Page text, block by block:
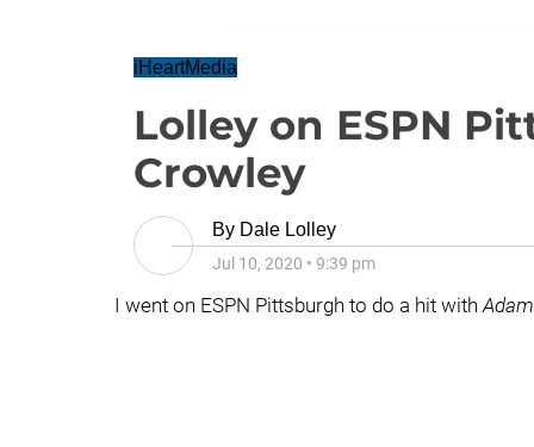
iHeartMedia
Lolley on ESPN
Crowley
By Dale Lolley
Jul 10, 2020 • 9:39 pm
I went on ESPN Pittsburgh to do a hit with